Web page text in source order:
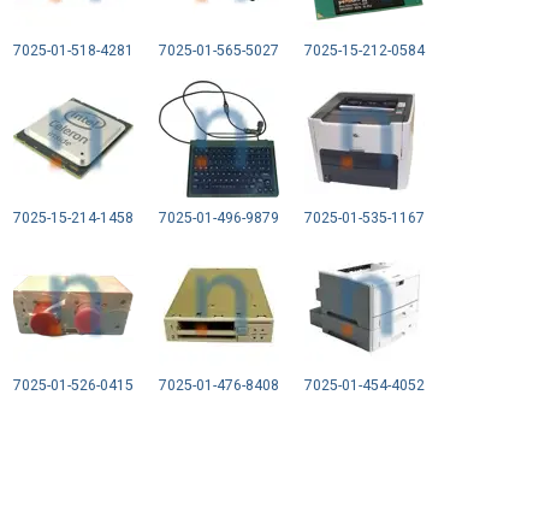
7025-01-518-4281 7025-01-565-5027 7025-15-212-0584
7025-15-214-1458 7025-01-496-9879 7025-01-535-1167
7025-01-526-0415 7025-01-476-8408 7025-01-454-4052